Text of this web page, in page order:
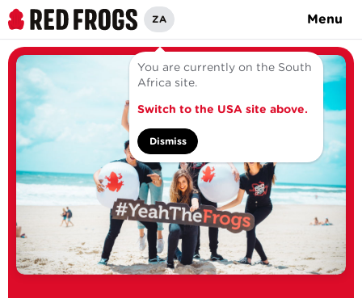
ZA
You are currently on the South
Africa site.
Switch to the USA site above.
Dismiss
Menu